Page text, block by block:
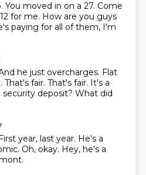
You moved in on a 27. Come
for me. How are you guys
paying for all of them, I'm
he just overcharges. Flat
That's fair. That's fair. It's a
deposit? What did
year, last year. He's a
Oh, okay. Hey, he's a